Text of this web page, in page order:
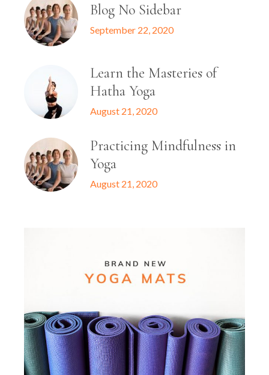
Blog No Sidebar
September 22, 2020
Learn the Masteries of
Hatha Yoga
August 21, 2020
Practicing Mindfulness in
Yoga
August 21, 2020